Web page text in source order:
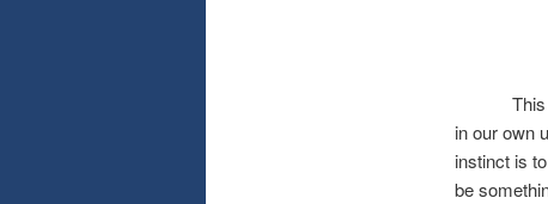
This past
in our own
instinct is
be